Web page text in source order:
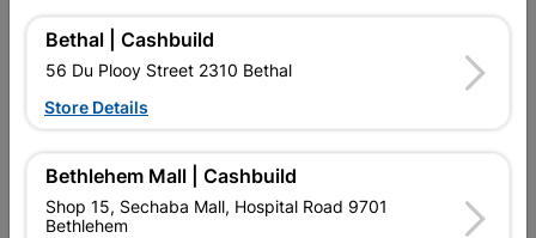
Allmax Batteries Aaa
Quantity:12
Double Sided Tape 1mm X
Bethal | Cashbuild
56 Du Plooy Street 2310 Bethal
Store Details
Bethlehem Mall | Cashbuild
Shop 15, Sechaba Mall, Hospital Road 9701
Bethlehem